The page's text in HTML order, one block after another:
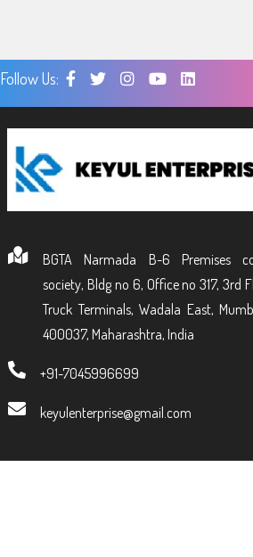
Follow Us:
BGTA Narmada B-6 Premises
society, Bldg no 6, Office no 317, 3rd
Truck Terminals, Wadala East,
400037, Maharashtra, India
+91-7045996699
keyulenterprise@gmail.com